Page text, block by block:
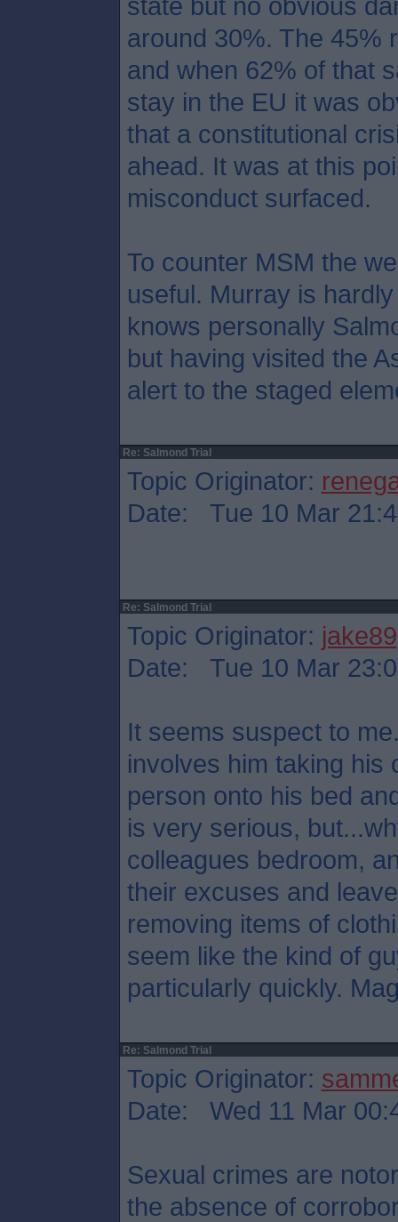
around 30%. The 45%
and when 62% of that
stay in the EU it was
that a constitutional
ahead. It was at this
misconduct surfaced.
To counter MSM the
useful. Murray is
knows personally
but having visited the
alert to the staged
Re: Salmond Trial
Topic Originator:
Date: Tue 10 Mar
Re: Salmond Trial
Topic Originator: jake89
Date: Tue 10 Mar
It seems suspect to
involves him taking his
person onto his bed
is very serious,
colleagues bedroom,
their excuses and
removing items of
seem like the kind of
particularly quickly.
Re: Salmond Trial
Topic Originator:
Date: Wed 11 Mar
Sexual crimes are
the absence of